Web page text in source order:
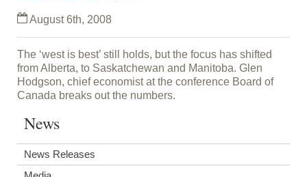
August 6th, 2008
The ‘west is best’ still holds, but the focus has shifted
from Alberta, to Saskatchewan and Manitoba. Glen
Hodgson, chief economist at the conference Board of
Canada breaks out the numbers.
News
News Releases